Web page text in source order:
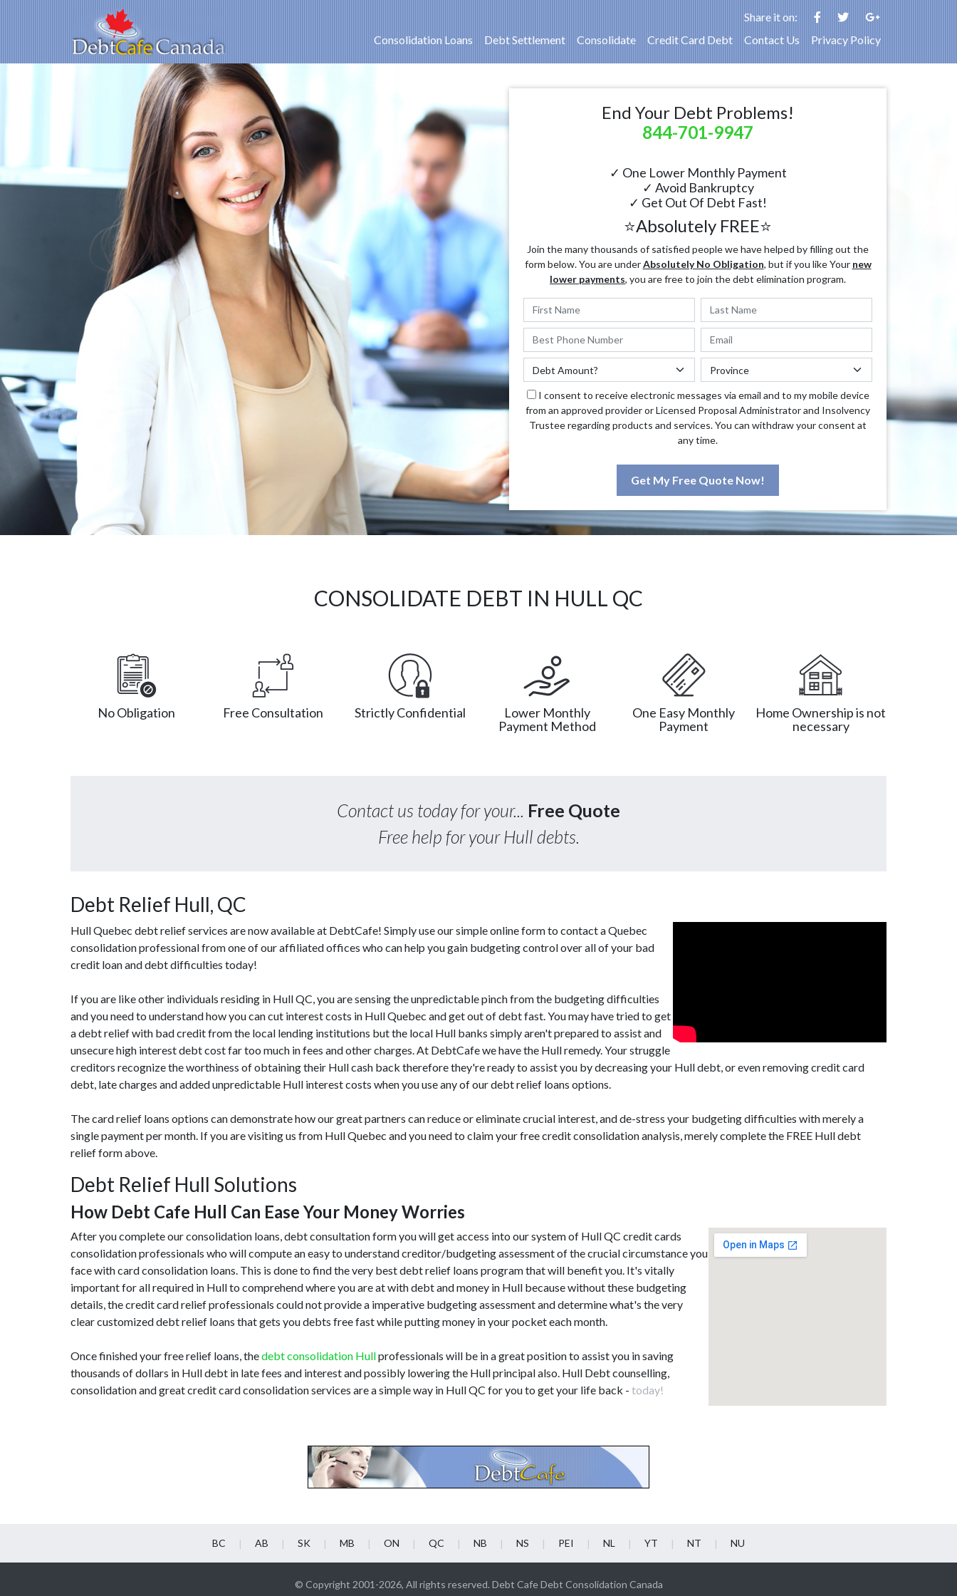
Share it on:
Consolidation Loans
Debt Settlement Consolidate Credit Card Debt Contact Us Privacy Policy
End Your Debt Problems!
844-701-9947
✓ One Lower Monthly Payment
✓ Avoid Bankruptcy
✓ Get Out Of Debt Fast!
⭐Absolutely FREE⭐
Join the many thousands of satisfied people we have helped by filling out the
form below. You are underAbsolutely No Obligation, but if you like Your new
lower payments, you are free to join the debt elimination program.
I consent to receive electronic messages via email and to my mobile device
from an approved provider or Licensed Proposal Administrator and Insolvency
Trustee regarding products and services. You can withdraw your consent at
any time.
Get My Free Quote Now!
CONSOLIDATE DEBT IN HULL QC
No Obligation Free Consultation Strictly Confidential
Lower Monthly
Payment Method
One Easy Monthly
Payment
Home Ownership is not
necessary
Contact us today for your... Free Quote
Free help for your Hull debts.
Debt Relief Hull, QC
Hull Quebec debt relief services are now available at DebtCafe! Simply use our simple online form to contact a Quebec
consolidation professional from one of our affiliated offices who can help you gain budgeting control over all of your bad
credit loan and debt difficulties today!
If you are like other individuals residing in Hull QC, you are sensing the unpredictable pinch from the budgeting difficulties
and you need to understand how you can cut interest costs in Hull Quebec and get out of debt fast. You may have tried to get
a debt relief with bad credit from the local lending institutions but the local Hull banks simply aren't prepared to assist and
unsecure high interest debt cost far too much in fees and other charges. At DebtCafe we have the Hull remedy. Your struggle
creditors recognize the worthiness of obtaining their Hull cash back therefore they're ready to assist you by decreasing your Hull debt, or even removing credit card
debt, late charges and added unpredictable Hull interest costs when you use any of our debt relief loans options.
The card relief loans options can demonstrate how our great partners can reduce or eliminate crucial interest, and de-stress your budgeting difficulties with merely a
single payment per month. If you are visiting us from Hull Quebec and you need to claim your free credit consolidation analysis, merely complete the FREE Hull debt
relief form above.
Debt Relief Hull Solutions
How Debt Cafe Hull Can Ease Your Money Worries
After you complete our consolidation loans, debt consultation form you will get access into our system of Hull QC credit cards
consolidation professionals who will compute an easy to understand creditor/budgeting assessment of the crucial circumstance you
face with card consolidation loans. This is done to find the very best debt relief loans program that will benefit you. It's vitally
important for all required in Hull to comprehend where you are at with debt and money in Hull because without these budgeting
details, the credit card relief professionals could not provide a imperative budgeting assessment and determine what's the very
clear customized debt relief loans that gets you debts free fast while putting money in your pocket each month.
Once finished your free relief loans, thedebt consolidation Hullprofessionals will be in a great position to assist you in saving
thousands of dollars in Hull debt in late fees and interest and possibly lowering the Hull principal also. Hull Debt counselling,
consolidation and great credit card consolidation services are a simple way in Hull QC for you to get your life back - today!
BC AB SK MB ON QC NB NS PEI NL YT NT NU
© Copyright 2001-2026, All rights reserved. Debt Cafe Debt Consolidation Canada